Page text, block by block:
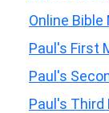
Online Bible
Paul's First
Paul's
Paul's